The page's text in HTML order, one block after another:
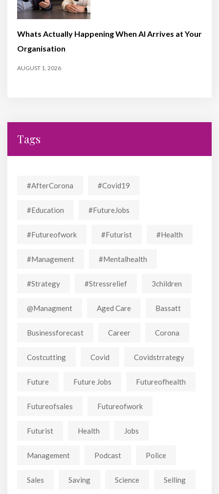
Whats Actually Happening When AI Arrives at Your
Organisation
AUGUST 1, 2026
Tags
#AfterCorona #covid19
#education #FutureJobs
#futureofwork #futurist #Health
#Management #mentalhealth
#strategy #stressrelief 3children
@managment Aged Care Bassatt
Businessforecast Career Corona
Costcutting Covid Covidstrrategy
Future Future Jobs Futureofhealth
Futureofsales Futureofwork
Futurist Health Jobs
Management Podcast Police
Sales Saving Science Selling